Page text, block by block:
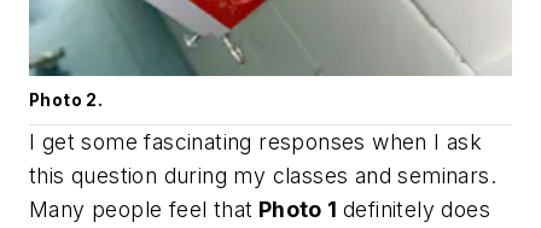
Photo 2.
I get some fascinating responses when I ask
this question during my classes and seminars.
Many people feel that Photo 1definitely does